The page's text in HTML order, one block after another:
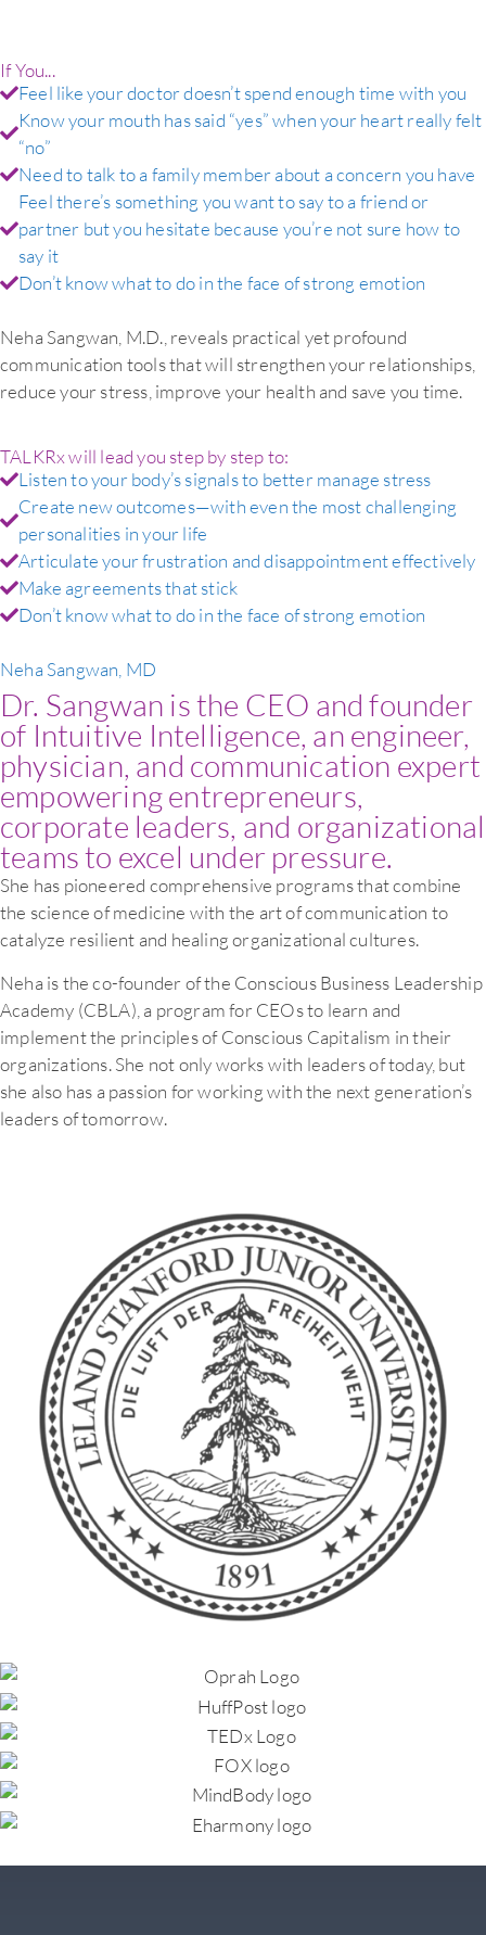
If You...
Feel like your doctor doesn’t spend enough time with you
Know your mouth has said “yes” when your heart really felt
“no”
Need to talk to a family member about a concern you have
Feel there’s something you want to say to a friend or
partner but you hesitate because you’re not sure how to
say it
Don’t know what to do in the face of strong emotion
Neha Sangwan, M.D., reveals practical yet profound
communication tools that will strengthen your relationships,
reduce your stress, improve your health and save you time.
TALKRx will lead you step by step to:
Listen to your body’s signals to better manage stress
Create new outcomes—with even the most challenging
personalities in your life
Articulate your frustration and disappointment effectively
Make agreements that stick
Don’t know what to do in the face of strong emotion
Neha Sangwan, MD
Dr. Sangwan is the CEO and founder
of Intuitive Intelligence, an engineer,
physician, and communication expert
empowering entrepreneurs,
corporate leaders, and organizational
teams to excel under pressure.
She has pioneered comprehensive programs that combine
the science of medicine with the art of communication to
catalyze resilient and healing organizational cultures.
Neha is the co-founder of the Conscious Business Leadership
Academy (CBLA), a program for CEOs to learn and
implement the principles of Conscious Capitalism in their
organizations. She not only works with leaders of today, but
she also has a passion for working with the next generation’s
leaders of tomorrow.